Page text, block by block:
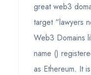
great web3
target “lawyers
Web3 Domains
name ()
as Ethereum. It